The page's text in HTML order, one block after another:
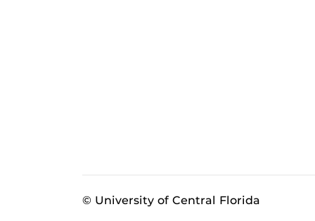
© University of Central Florida